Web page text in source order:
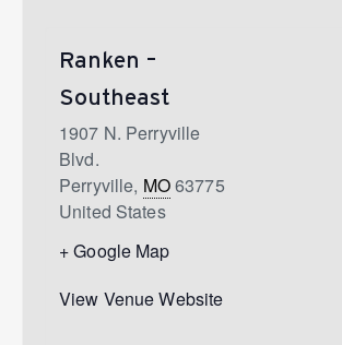
Ranken –
Southeast
1907 N. Perryville
Blvd.
Perryville, MO63775
United States
+ Google Map
View Venue Website